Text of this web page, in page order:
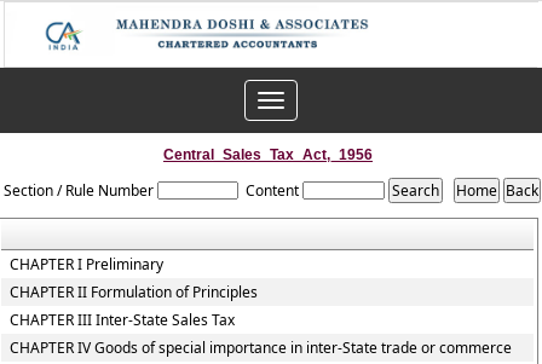
Toggle
navigation
Central_Sales_Tax_Act,_1956
Section / Rule Number Content
CHAPTER I Preliminary
CHAPTER II Formulation of Principles
CHAPTER III Inter-State Sales Tax
CHAPTER IV Goods of special importance in inter-State trade or commerce